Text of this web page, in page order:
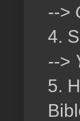
-->
4.
-->
5.